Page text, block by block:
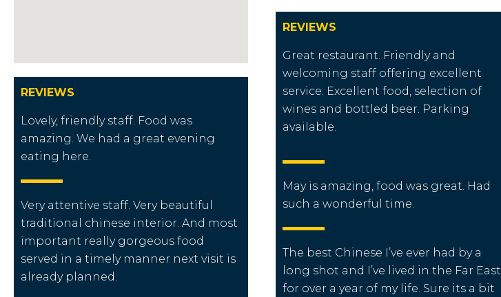
REVIEWS
Lovely, friendly staff. Food was
amazing. We had a great evening
eating here.
Very attentive staff. Very beautiful
traditional chinese interior. And most
important really gorgeous food
served in a timely manner next visit is
already planned.
REVIEWS
Great restaurant. Friendly and
welcoming staff offering excellent
service. Excellent food, selection of
wines and bottled beer. Parking
available.
May is amazing, food was great. Had
such a wonderful time.
The best Chinese I’ve ever had by a
long shot and I’ve lived in the Far East
for over a year of my life. Sure its a bit